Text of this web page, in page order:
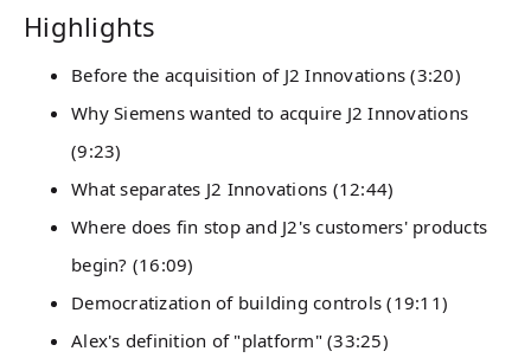
Highlights
Before the acquisition of J2 Innovations (3:20)
Why Siemens wanted to acquire J2 Innovations
(9:23)
What separates J2 Innovations (12:44)
Where does fin stop and J2's customers' products
begin? (16:09)
Democratization of building controls (19:11)
Alex's definition of "platform" (33:25)